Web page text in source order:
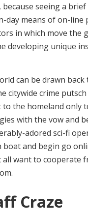
seeing a
day means of on-
in which move the
developing unique
can be drawn back
citywide crime
the homeland only
with the vow and
adored sci-fi
and begin go
want to cooperate
Craze